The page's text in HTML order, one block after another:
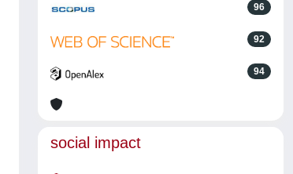
96
92
94
social impact